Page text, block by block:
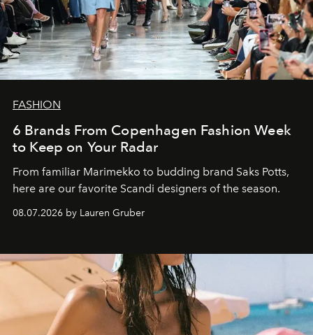
FASHION
6 Brands From Copenhagen Fashion Week
to Keep on Your Radar
From familiar Marimekko to budding brand Saks Potts,
here are our favorite Scandi designers of the season.
08.07.2026 by Lauren Gruber